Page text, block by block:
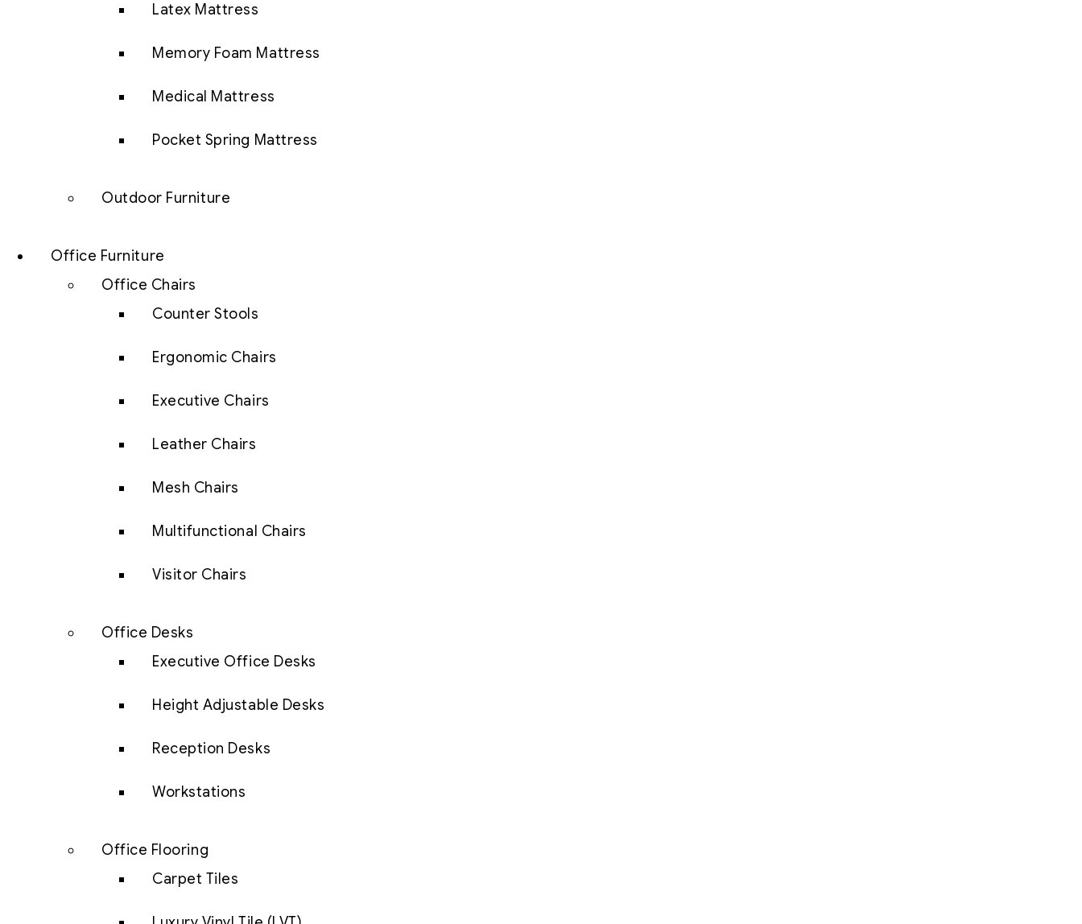
Latex Mattress
Memory Foam Mattress
Medical Mattress
Pocket Spring Mattress
Outdoor Furniture
Office Furniture
Office Chairs
Counter Stools
Ergonomic Chairs
Executive Chairs
Leather Chairs
Mesh Chairs
Multifunctional Chairs
Visitor Chairs
Office Desks
Executive Office Desks
Height Adjustable Desks
Reception Desks
Workstations
Office Flooring
Carpet Tiles